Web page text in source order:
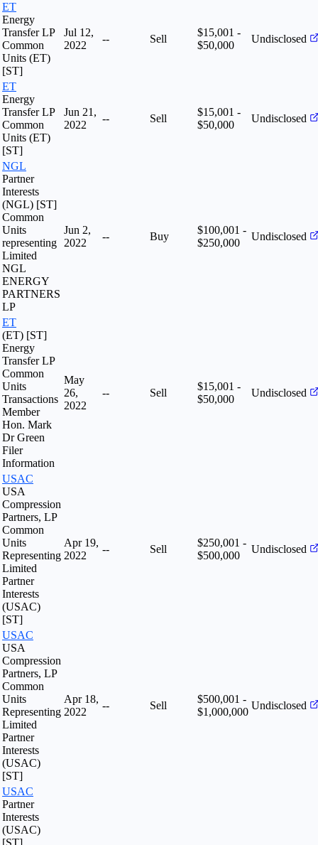
ET
Energy
Transfer LP
Common
Units (ET)
[ST]
Jul 12,
2022
-- Sell
$15,001 -
$50,000
Undisclosed
ET
Energy
Transfer LP
Common
Units (ET)
[ST]
Jun 21,
2022
-- Sell
$15,001 -
$50,000
Undisclosed
NGL
Partner
Interests
(NGL) [ST]
Common
Units
representing
Limited
NGL
ENERGY
PARTNERS
LP
Jun 2,
2022
-- Buy
$100,001 -
$250,000
Undisclosed
ET
(ET) [ST]
Energy
Transfer LP
Common
Units
Transactions
Member
Hon. Mark
Dr Green
Filer
Information
May
26,
2022
-- Sell
$15,001 -
$50,000
Undisclosed
USAC
USA
Compression
Partners, LP
Common
Units
Representing
Limited
Partner
Interests
(USAC)
[ST]
Apr 19,
2022
-- Sell
$250,001 -
$500,000
Undisclosed
USAC
USA
Compression
Partners, LP
Common
Units
Representing
Limited
Partner
Interests
(USAC)
[ST]
Apr 18,
2022
-- Sell
$500,001 -
$1,000,000
Undisclosed
USAC
Partner
Interests
(USAC)